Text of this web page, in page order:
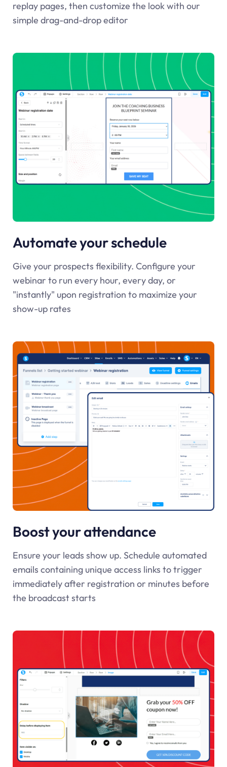
replay pages, then customize the look with our
simple drag-and-drop editor
Automate your schedule
Give your prospects flexibility. Configure your
webinar to run every hour, every day, or
"instantly" upon registration to maximize your
show-up rates
Boost your attendance
Ensure your leads show up. Schedule automated
emails containing unique access links to trigger
immediately after registration or minutes before
the broadcast starts